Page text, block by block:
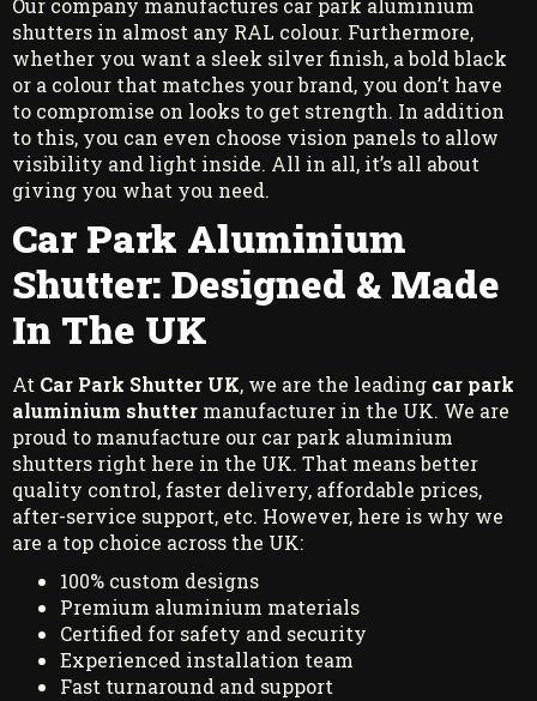
Our company manufactures car park aluminium
shutters in almost any RAL colour. Furthermore,
whether you want a sleek silver finish, a bold black
or a colour that matches your brand, you don’t have
to compromise on looks to get strength. In addition
to this, you can even choose vision panels to allow
visibility and light inside. All in all, it’s all about
giving you what you need.
Car Park Aluminium
Shutter: Designed & Made
In The UK
At Car Park Shutter UK, we are the leading car park
aluminium shutter manufacturer in the UK. We are
proud to manufacture our car park aluminium
shutters right here in the UK. That means better
quality control, faster delivery, affordable prices,
after-service support, etc. However, here is why we
are a top choice across the UK:
100% custom designs
Premium aluminium materials
Certified for safety and security
Experienced installation team
Fast turnaround and support